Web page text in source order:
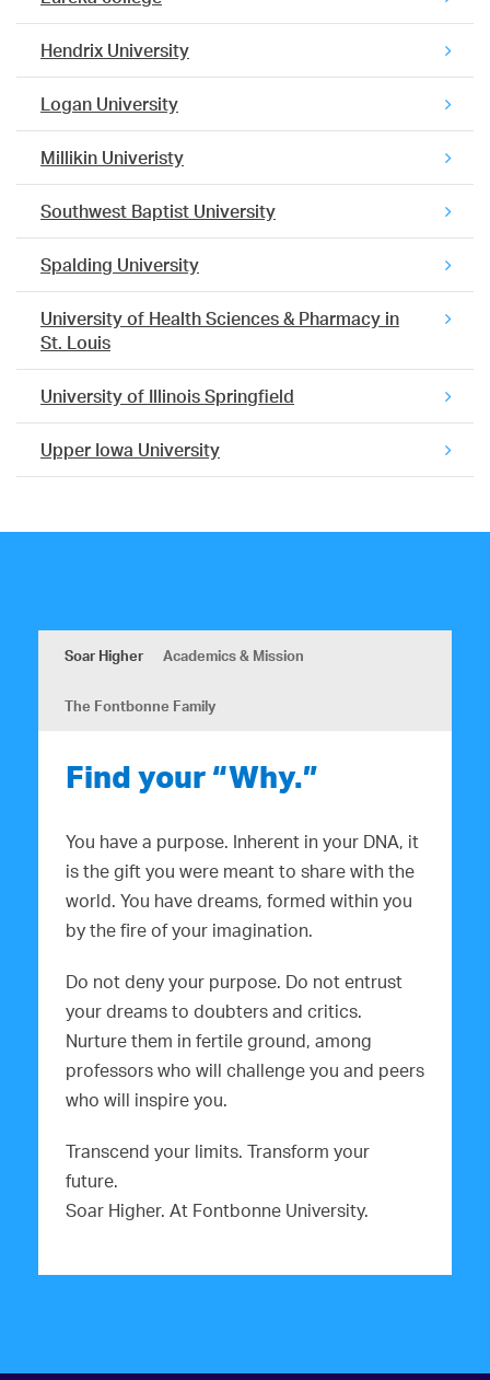
Hendrix University
Logan University
Millikin Univeristy
Southwest Baptist University
Spalding University
University of Health Sciences & Pharmacy in
St. Louis
University of Illinois Springfield
Upper Iowa University
Soar Higher Academics & Mission
The Fontbonne Family
Find your “Why.”
You have a purpose. Inherent in your DNA, it
is the gift you were meant to share with the
world. You have dreams, formed within you
by the fire of your imagination.
Do not deny your purpose. Do not entrust
your dreams to doubters and critics.
Nurture them in fertile ground, among
professors who will challenge you and peers
who will inspire you.
Transcend your limits. Transform your
future.
Soar Higher. At Fontbonne University.